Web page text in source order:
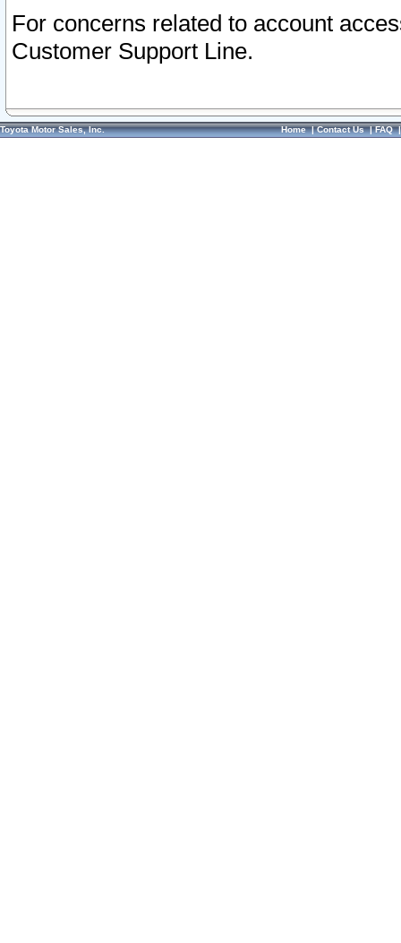
For concerns related to account
Customer Support Line.
Toyota Motor Sales, Inc. Home|Contact Us|FAQ